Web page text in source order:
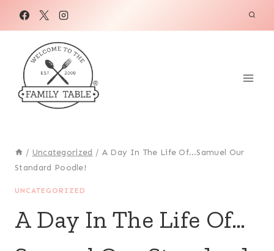
/ Uncategorized / A Day In The Life Of…Samuel Our
Standard Poodle!
UNCATEGORIZED
A Day In The Life Of…